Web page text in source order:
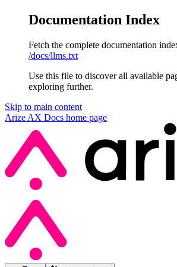
Documentation Index
Fetch the complete documentation
/docs/llms.txt
Use this file to discover all available
exploring further.
Skip to main content
Arize AX Docs home page